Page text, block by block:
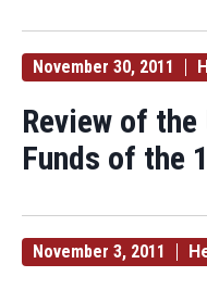
November 30, 2011
Review of
Funds of the
November 3, 2011